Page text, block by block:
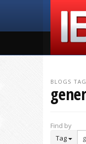
BLOGS
Find by
Tag